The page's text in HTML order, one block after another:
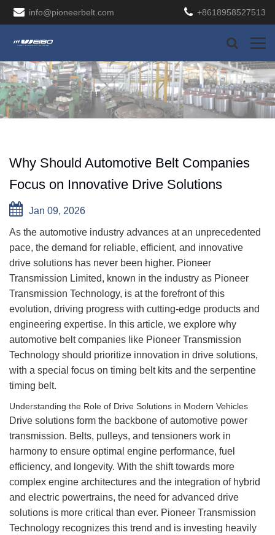
info@pioneerbelt.com +8618958527513
Why Should Automotive Belt Companies
Focus on Innovative Drive Solutions
Jan 09, 2026
As the automotive industry advances at an unprecedented
pace, the demand for reliable, efficient, and innovative
drive solutions has never been higher. Pioneer
Transmission Limited, known in the industry as Pioneer
Transmission Technology, is at the forefront of this
evolution, driving progress with cutting-edge products and
engineering expertise. In this article, we explore why
automotive belt companies like Pioneer Transmission
Technology should prioritize innovation in drive solutions,
with a special focus on timing beltkits and the serpentine
timing belt.
Understanding the Role of Drive Solutions in Modern Vehicles
Drive solutions form the backbone of automotive power
transmission. Belts, pulleys, and tensioners work in
harmony to ensure optimal engine performance, fuel
efficiency, and longevity. With the shift towards more
complex engine architectures and the integration of hybrid
and electric powertrains, the need for advanced drive
solutions is more critical than ever. Pioneer Transmission
Technology recognizes this trend and is investing heavily